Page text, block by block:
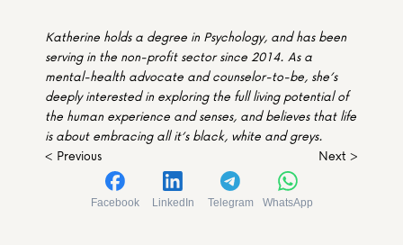
Katherine holds a degree in Psychology, and has been
serving in the non-profit sector since 2014. As a
mental-health advocate and counselor-to-be, she’s
deeply interested in exploring the full living potential of
the human experience and senses, and believes that life
is about embracing all it’s black, white and greys.
< Previous
Next >
Facebook LinkedIn Telegram WhatsApp